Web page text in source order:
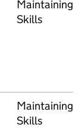
Maintaining
Skills
Maintaining
Skills